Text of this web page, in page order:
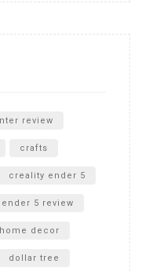
review
crafts
creality ender 5
5 review
decor
dollar tree